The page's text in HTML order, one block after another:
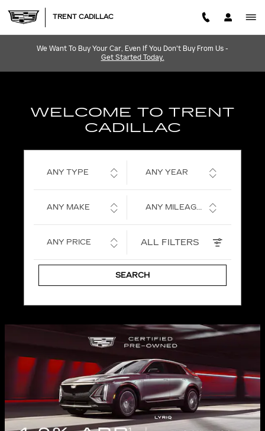
TRENT CADILLAC
TRENT CADILLAC
We Want To Buy Your Car, Even If You Don't Buy From Us -
Get Started Today.
WELCOME TO TRENT
CADILLAC
ANY TYPE ANY YEAR
ANY MAKE ANY MILEAGE
ANY PRICE ALL FILTERS
SEARCH